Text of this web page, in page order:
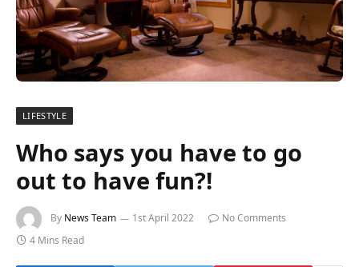
LIFESTYLE
Who says you have to go
out to have fun?!
By News Team 1st April 2022
No Comments
4 Mins Read